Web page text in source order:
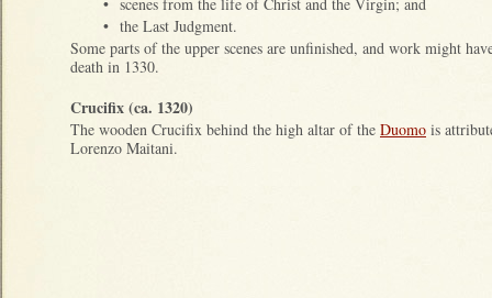
• the Last Judgment.
Some parts of the upper scenes are unfinished, and work might
death in 1330.
Crucifix (ca. 1320)
The wooden Crucifix behind the high altar of the Duomo is
Lorenzo Maitani.